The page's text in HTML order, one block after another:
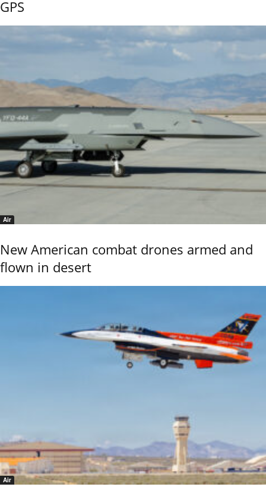
GPS
Air
New American combat drones armed and
flown in desert
Air